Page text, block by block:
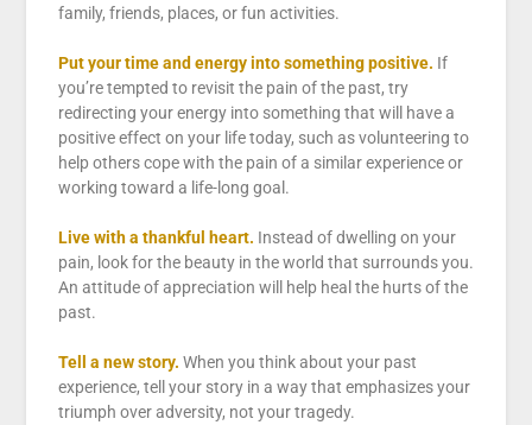
family, friends, places, or fun activities.
Put your time and energy into something positive. If
you’re tempted to revisit the pain of the past, try
redirecting your energy into something that will have a
positive effect on your life today, such as volunteering to
help others cope with the pain of a similar experience or
working toward a life-long goal.
Live with a thankful heart. Instead of dwelling on your
pain, look for the beauty in the world that surrounds you.
An attitude of appreciation will help heal the hurts of the
past.
Tell a new story. When you think about your past
experience, tell your story in a way that emphasizes your
triumph over adversity, not your tragedy.